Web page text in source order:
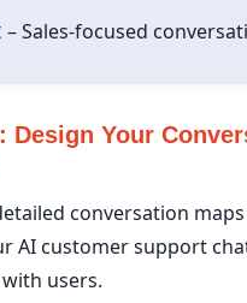
– Sales-focused
Design Your
conversation
AI customer support
users.